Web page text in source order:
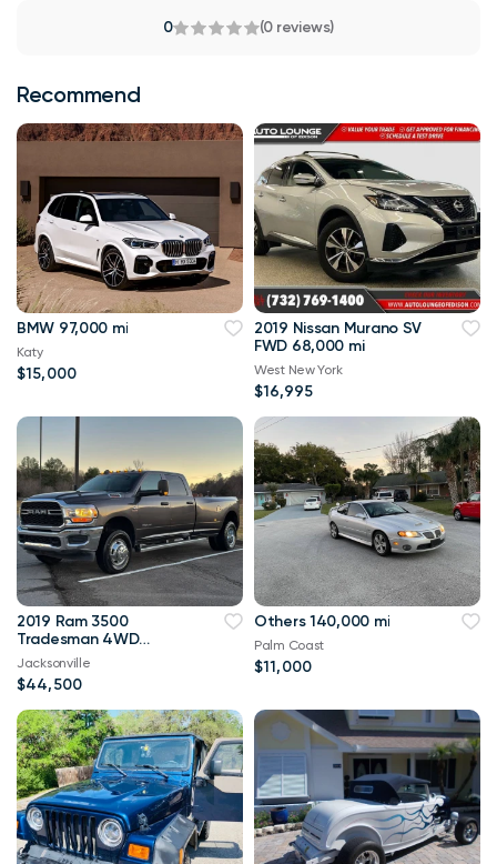
0 (0 reviews)
Recommend
BMW 97,000 mi
Katy
$15,000
2019 Nissan Murano SV
FWD 68,000 mi
West New York
$16,995
2019 Ram 3500
Tradesman 4WD
114,000 mi
Jacksonville
$44,500
Others 140,000 mi
Palm Coast
$11,000